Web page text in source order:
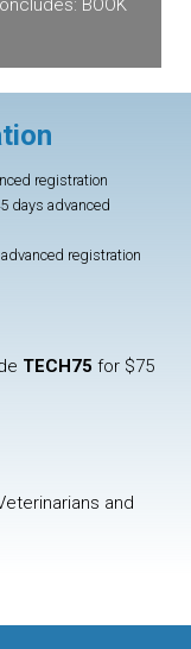
BOOK
registration
days advanced
registration
TECH75 for $75
and